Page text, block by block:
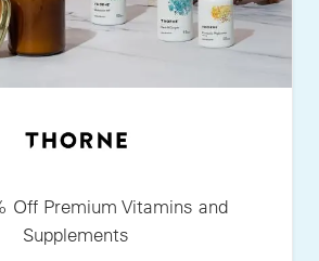
Off Premium Vitamins and
Supplements